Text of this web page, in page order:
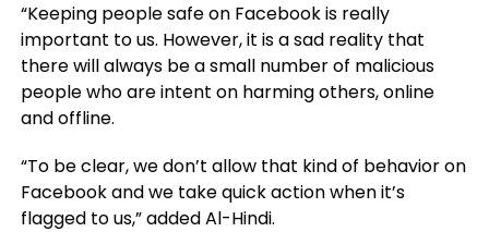
“Keeping people safe on Facebook is really
important to us. However, it is a sad reality that
there will always be a small number of malicious
people who are intent on harming others, online
and offline.
“To be clear, we don’t allow that kind of behavior on
Facebook and we take quick action when it’s
flagged to us,” added Al-Hindi.